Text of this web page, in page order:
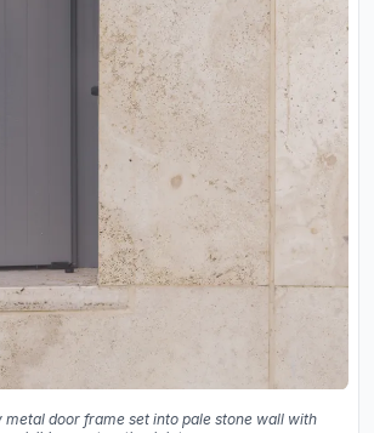
metal door frame set into pale stone wall with